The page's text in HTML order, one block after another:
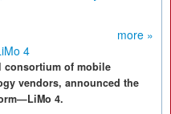
more »
4
consortium of mobile
vendors, announced the
4.